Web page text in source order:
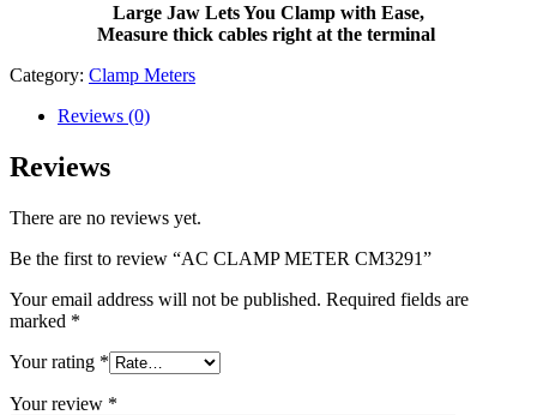
Large Jaw Lets You Clamp with Ease,
Measure thick cables right at the terminal
Category: Clamp Meters
Reviews (0)
Reviews
There are no reviews yet.
Be the first to review “AC CLAMP METER CM3291”
Your email address will not be published. Required fields are
marked *
Your rating *
Your review *